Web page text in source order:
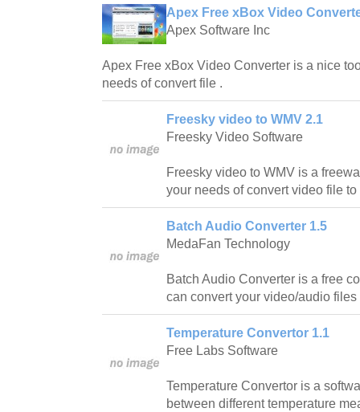
Apex Free xBox Video
Apex Software Inc
Apex Free xBox Video Converter is a nice
needs of convert file .
Freesky video to WMV 2.1
Freesky Video Software
Freesky video to WMV is a
your needs of convert video file
Batch Audio Converter 1.5
MedaFan Technology
Batch Audio Converter is a free
can convert your video/audio files
Temperature Convertor 1.1
Free Labs Software
Temperature Convertor is a
between different temperature